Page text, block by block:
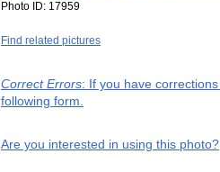
Photo ID: 17959
Find related pictures
Correct Errors: If you have
following form.
Are you interested in using this photo?